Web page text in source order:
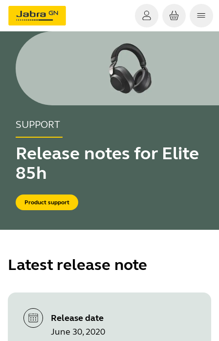
SUPPORT
Release notes for Elite
85h
Product support
Latest release note
Release date
June 30, 2020